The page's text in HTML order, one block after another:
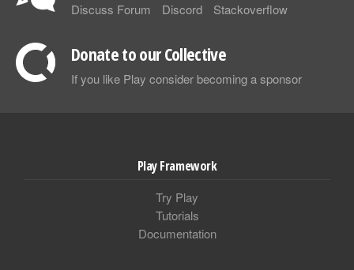
Discuss Forum Discord Stackoverflow
Donate to our Collective
If you like Play consider becoming a sponsor
Play Framework
Try Play
Tutorials
Documentation